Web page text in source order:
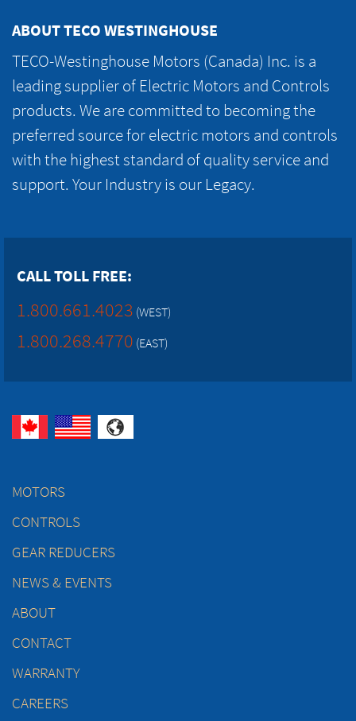
ABOUT TECO WESTINGHOUSE
TECO-Westinghouse Motors (Canada) Inc. is a
leading supplier of Electric Motors and Controls
products. We are committed to becoming the
preferred source for electric motors and controls
with the highest standard of quality service and
support. Your Industry is our Legacy.
CALL TOLL FREE:
1.800.661.4023 (WEST)
1.800.268.4770 (EAST)
MOTORS
CONTROLS
GEAR REDUCERS
NEWS & EVENTS
ABOUT
CONTACT
WARRANTY
CAREERS